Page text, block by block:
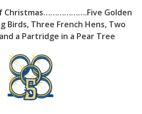
Christmas……………….Five Golden
Birds, Three French Hens, Two
a Partridge in a Pear Tree